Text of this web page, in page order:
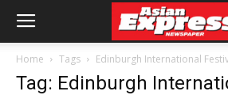
Home Tags Edinburgh International
Tag: Edinburgh